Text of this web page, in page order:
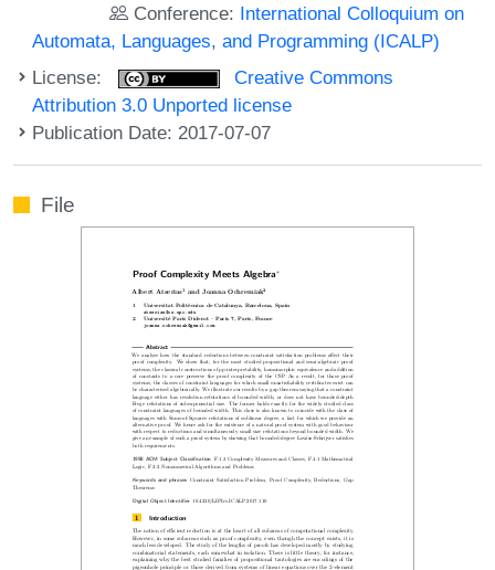
Conference: International Colloquium on
Automata, Languages, and Programming (ICALP)
License:
Creative Commons
Attribution 3.0 Unported license
Publication Date: 2017-07-07
File